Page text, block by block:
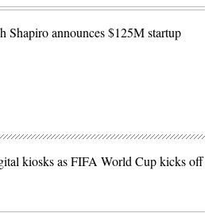
Shapiro announces $125M startup
kiosks as FIFA World Cup kicks off